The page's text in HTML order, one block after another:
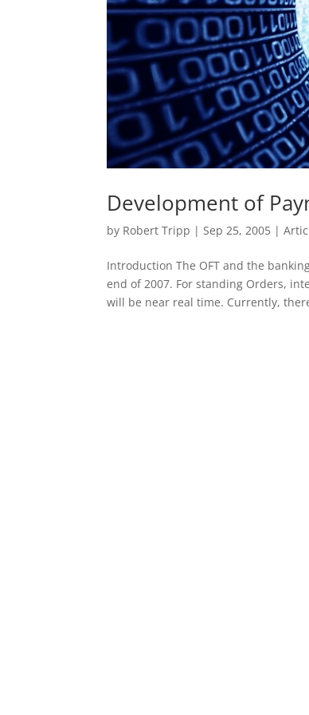
Development of
by Robert Tripp | Sep 25, 2005 |
Introduction The OFT and the
end of 2007. For standing Orders,
will be near real time. Currently,